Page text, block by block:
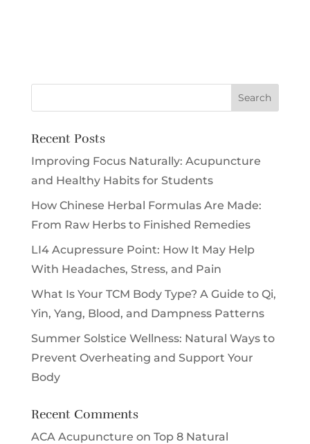
Recent Posts
Improving Focus Naturally: Acupuncture
and Healthy Habits for Students
How Chinese Herbal Formulas Are Made:
From Raw Herbs to Finished Remedies
LI4 Acupressure Point: How It May Help
With Headaches, Stress, and Pain
What Is Your TCM Body Type? A Guide to Qi,
Yin, Yang, Blood, and Dampness Patterns
Summer Solstice Wellness: Natural Ways to
Prevent Overheating and Support Your
Body
Recent Comments
ACA Acupuncture on Top 8 Natural